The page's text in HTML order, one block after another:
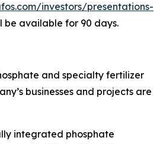
investors/presentations-
be available for 90 days.
and specialty fertilizer
businesses and projects are
integrated phosphate